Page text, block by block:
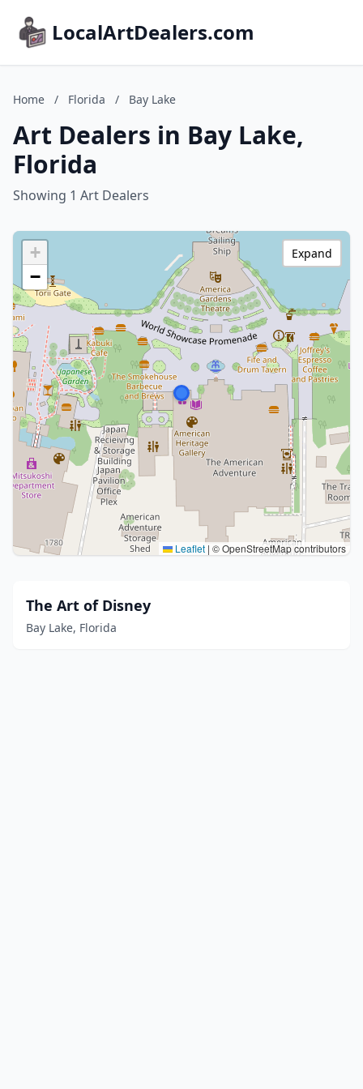
LocalArtDealers.com
Home / Florida / Bay Lake
Art Dealers in Bay Lake,
Florida
Showing 1 Art Dealers
+
−
Leaflet | © OpenStreetMap contributors
Expand
The Art of Disney
Bay Lake, Florida